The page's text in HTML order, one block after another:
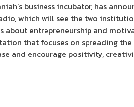
business incubator, has
which will see the two
entrepreneurship and
that focuses on spreading
and encourage positivity,